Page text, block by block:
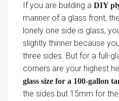
If you are building a DIY
manner of a glass front,
lonely one side is glass,
slightly thinner because
three sides. But for a full-
corners are your highest
glass size for a 100-gallon
the sides but 15mm for